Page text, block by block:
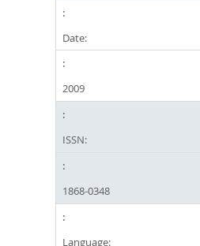
Date:
2009
ISSN:
1868-0348
Language: